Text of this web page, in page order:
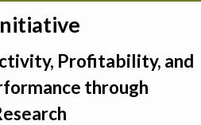
N
Profitability, and
through